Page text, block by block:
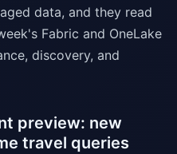
data, and they read
Fabric and OneLake
discovery, and
preview: new
travel queries